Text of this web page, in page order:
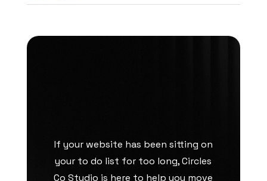
If your website has been sitting on
your to do list for too long, Circles
Co Studio is here to help you move